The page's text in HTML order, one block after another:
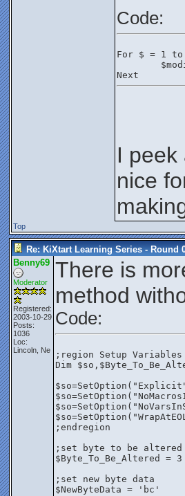
Code:
For $ = 1 to
Next
I
nice
Top
Re: KiXtart Learning Series - Round
Benny69
Moderator
Registered:
2003-10-29
Posts:
1036
Loc:
Lincoln, Ne
There is
method
Code:
;region Setup Variables
Dim
;endregion
;set byte to be altered
$Byte_To_Be_Altered = 3
;set new byte data
$NewByteData = 'bc'